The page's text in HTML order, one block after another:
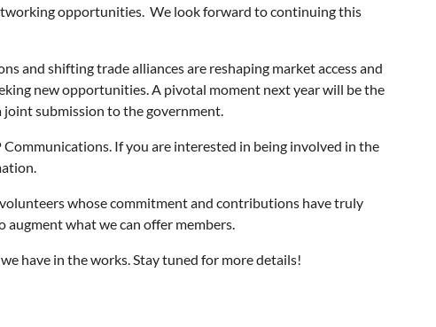
opportunities. We look forward to continuing this
and shifting trade alliances are reshaping market access and
new opportunities. A pivotal moment next year will be the
submission to the government.
If you are interested in being involved in the
whose commitment and contributions have truly
augment what we can offer members.
have in the works. Stay tuned for more details!